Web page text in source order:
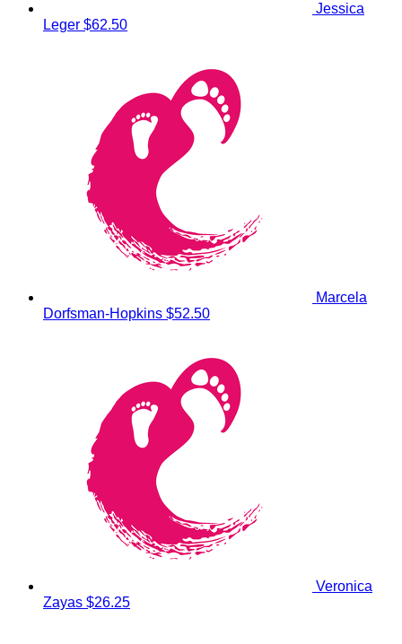
Jessica
Leger $62.50
Marcela
Dorfsman-Hopkins $52.50
Veronica
Zayas $26.25